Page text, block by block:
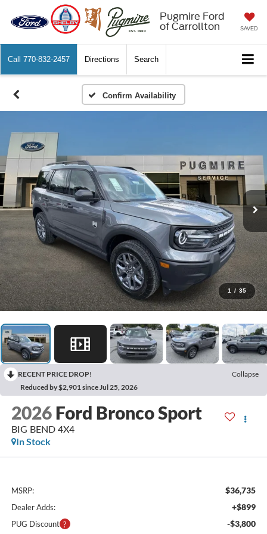
Pugmire Ford
of Carrollton
SAVED
Call 770-832-2457 Directions Search
Confirm Availability
1 / 35
RECENT PRICE DROP!
Collapse
Reduced by $2,901 since Jul 25, 2026
2026 Ford Bronco Sport
BIG BEND 4X4
In Stock
MSRP: $36,735
Dealer Adds: +$899
PUG Discount -$3,800